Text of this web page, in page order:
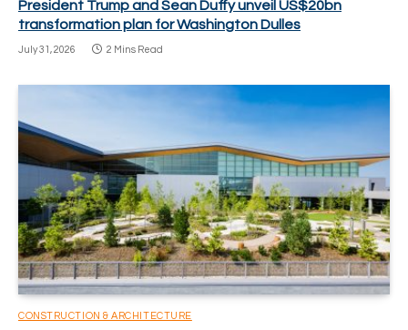
President Trump and Sean Duffy unveil US$20bn
transformation plan for Washington Dulles
July 31, 2026 2 Mins Read
CONSTRUCTION & ARCHITECTURE